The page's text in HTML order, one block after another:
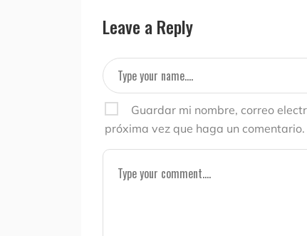
Leave a Reply
Guardar mi nombre, correo
próxima vez que haga un comentario.